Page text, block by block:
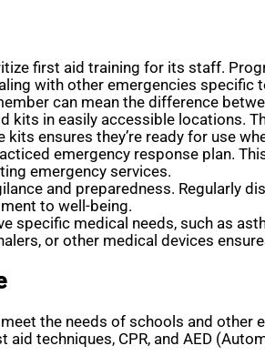
first aid training for its staff.
with other emergencies
can mean the difference
in easily accessible locations.
ensures they’re ready for use
emergency response plan.
emergency services.
and preparedness. Regularly
to well-being.
specific medical needs, such as
or other medical devices
the needs of schools and
techniques, CPR, and AED